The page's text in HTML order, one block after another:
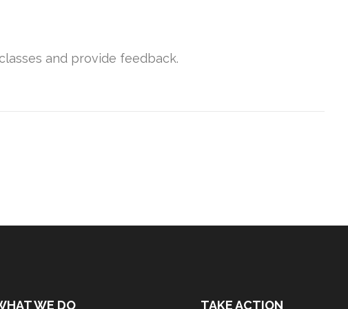
and provide feedback.
WE DO TAKE ACTION